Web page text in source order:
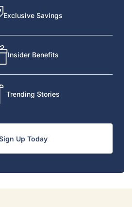
Exclusive Savings
Insider Benefits
Trending Stories
Up Today